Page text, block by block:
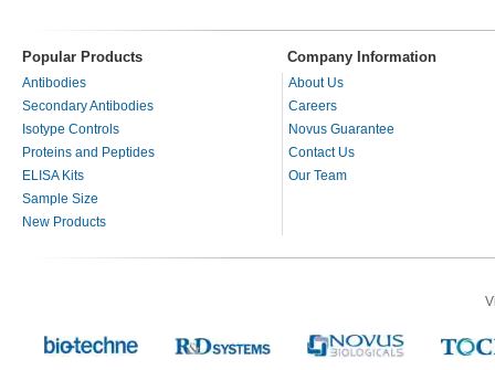
Popular Products Company Information
Antibodies
Secondary Antibodies
Isotype Controls
Proteins and Peptides
ELISA Kits
Sample Size
New Products
About Us
Careers
Novus Guarantee
Contact Us
Our Team